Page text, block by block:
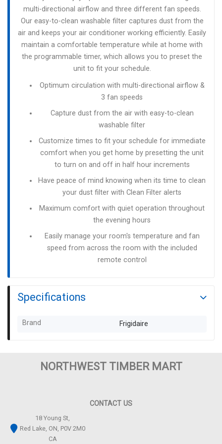
multi-directional airflow and three different fan speeds.
Our easy-to-clean washable filter captures dust from the
air and keeps your air conditioner working efficiently. Easily
maintain a comfortable temperature while at home with
the programmable timer, which allows you to preset the
unit to fit your schedule.
Optimum circulation with multi-directional airflow &
3 fan speeds
Capture dust from the air with easy-to-clean
washable filter
Customize times to fit your schedule for immediate
comfort when you get home by presetting the unit
to turn on and off in half hour increments
Have peace of mind knowing when its time to clean
your dust filter with Clean Filter alerts
Maximum comfort with quiet operation throughout
the evening hours
Easily manage your room's temperature and fan
speed from across the room with the included
remote control
Specifications
Brand Frigidaire
NORTHWEST TIMBER MART
CONTACT US
18 Young St,
Red Lake, ON, P0V 2M0
CA